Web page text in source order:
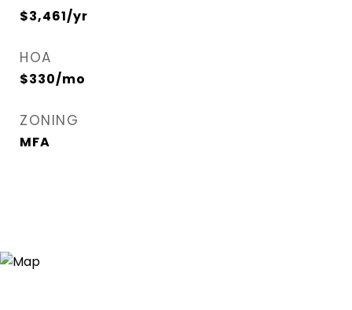
$3,461/yr
HOA
$330/mo
ZONING
MFA